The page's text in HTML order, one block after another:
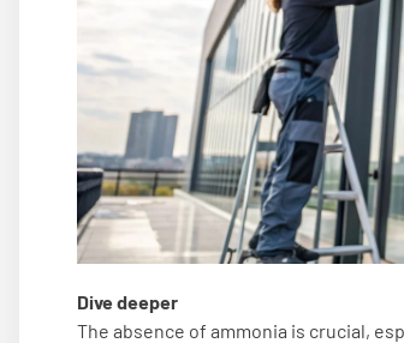
Dive deeper
The absence of ammonia is crucial,